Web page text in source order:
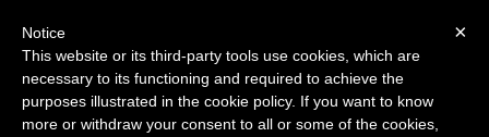
Navigation
×
Notice
This website or its third-party tools use cookies, which are
necessary to its functioning and required to achieve the
purposes illustrated in the cookie policy. If you want to know
more or withdraw your consent to all or some of the cookies,